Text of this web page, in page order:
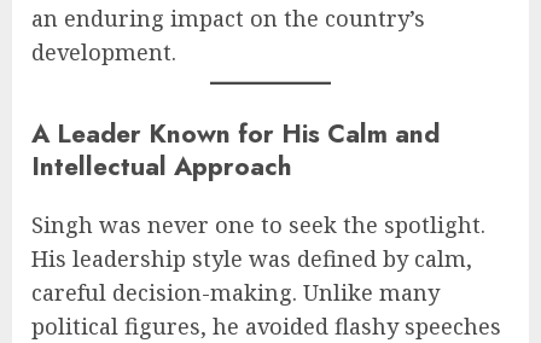
an enduring impact on the country’s
development.
A Leader Known for His Calm and
Intellectual Approach
Singh was never one to seek the spotlight.
His leadership style was defined by calm,
careful decision-making. Unlike many
political figures, he avoided flashy speeches